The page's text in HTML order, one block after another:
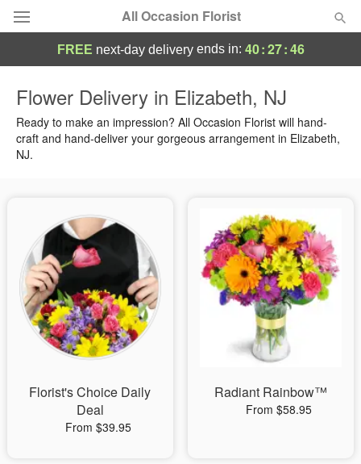
All Occasion Florist
Summer Featured
Occasions
Sympathy and Funeral
Flowers, Plants & Gifts
Our Shop
FREE next-day deliveryends in: 40:27:45
Flower Delivery in Elizabeth, NJ
Ready to make an impression? All Occasion Florist will hand-
craft and hand-deliver your gorgeous arrangement in Elizabeth,
NJ.
Florist's Choice Daily
Deal
From $39.95
Radiant Rainbow™
From $58.95